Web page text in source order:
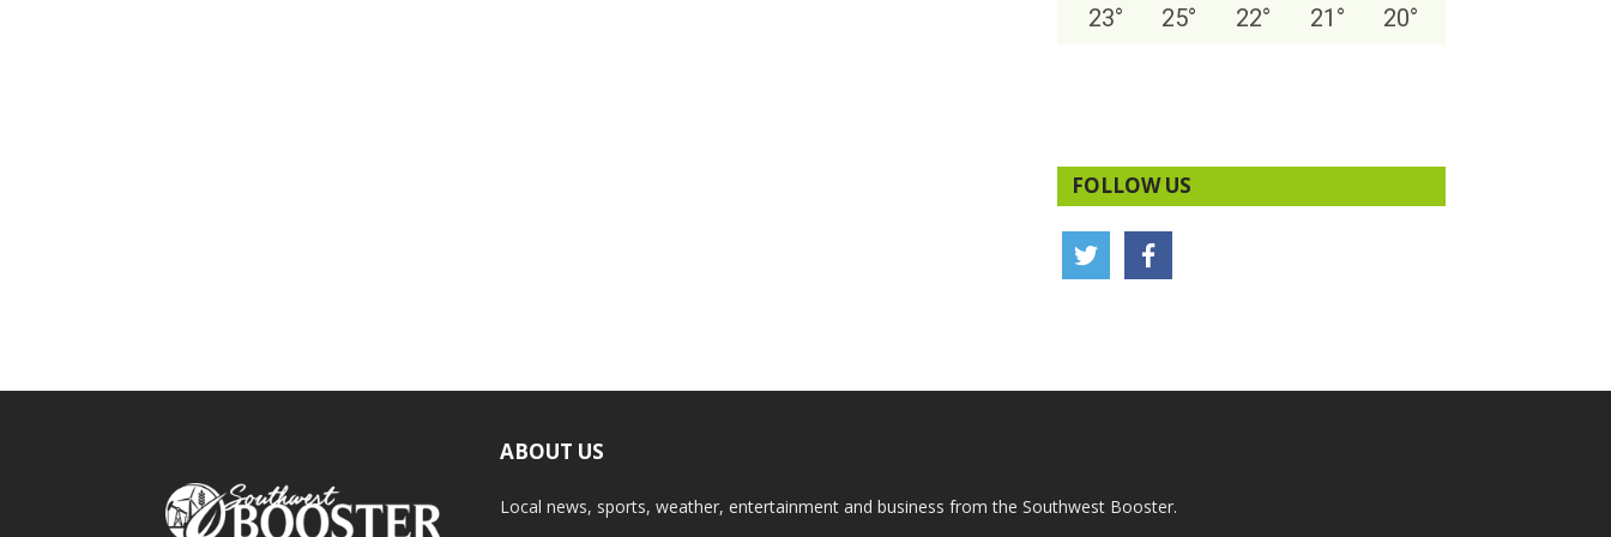
23° 25° 22° 21 ° 20°
FOLLOW US
ABOUT US
Local news, sports, weather, entertainment and business from the Southwest Booster.